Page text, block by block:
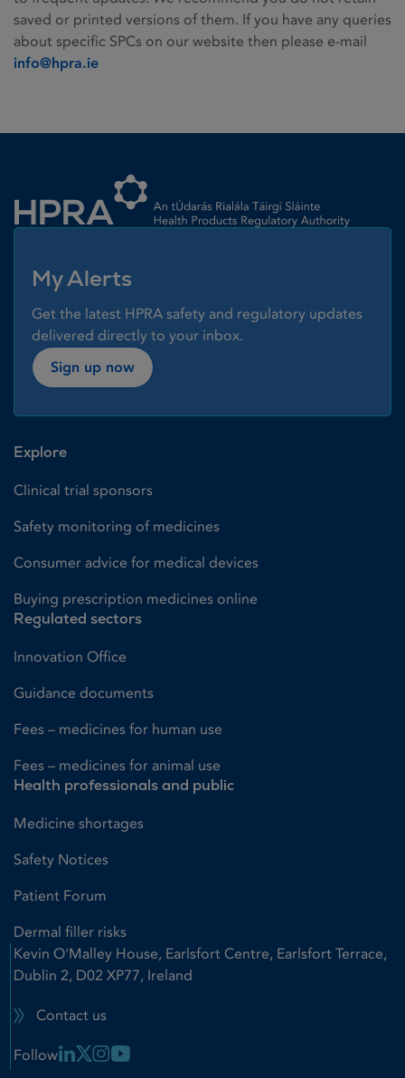
saved or printed versions of them. If you have any queries
about specific SPCs on our website then please e-mail
info@hpra.ie
My Alerts
Get the latest HPRA safety and regulatory updates
delivered directly to your inbox.
Sign up now
Explore
Clinical trial sponsors
Safety monitoring of medicines
Consumer advice for medical devices
Buying prescription medicines online
Regulated sectors
Innovation Office
Guidance documents
Fees – medicines for human use
Fees – medicines for animal use
Health professionals and public
Medicine shortages
Safety Notices
Patient Forum
Dermal filler risks
Kevin O'Malley House, Earlsfort Centre, Earlsfort Terrace,
Dublin 2, D02 XP77, Ireland
Contact us
Follow Linkedin Link
X LinkInstagram Link
Youtube Link